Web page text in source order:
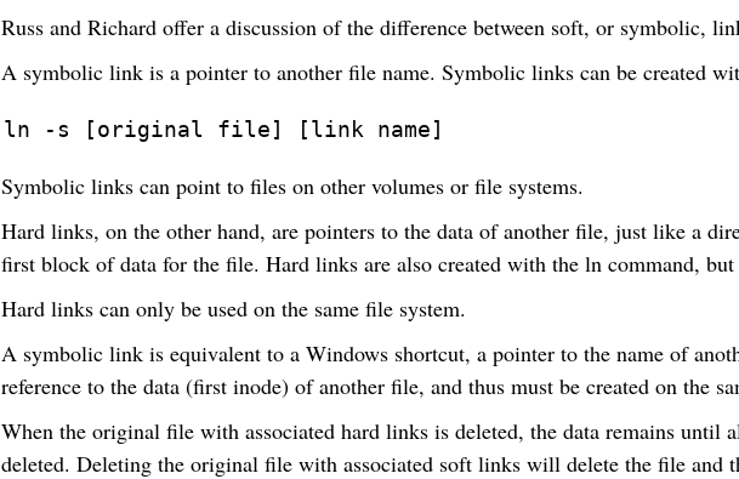
Russ and Richard offer a discussion of the difference between soft, or symbolic,
A symbolic link is a pointer to another file name. Symbolic links can be created
ln -s [original file] [link name]
Symbolic links can point to files on other volumes or file systems.
Hard links, on the other hand, are pointers to the data of another file, just like a
first block of data for the file. Hard links are also created with the ln command,
Hard links can only be used on the same file system.
A symbolic link is equivalent to a Windows shortcut, a pointer to the name of
reference to the data (first inode) of another file, and thus must be created on the
When the original file with associated hard links is deleted, the data remains until
deleted. Deleting the original file with associated soft links will delete the file and